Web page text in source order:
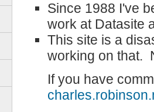
Since 1988 I've
work at Datasite
This site is a
working on that.
If you have